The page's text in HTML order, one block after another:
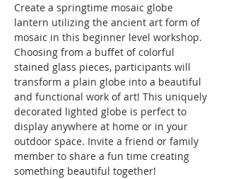
Create a springtime mosaic globe
lantern utilizing the ancient art form of
mosaic in this beginner level workshop.
Choosing from a buffet of colorful
stained glass pieces, participants will
transform a plain globe into a beautiful
and functional work of art! This uniquely
decorated lighted globe is perfect to
display anywhere at home or in your
outdoor space. Invite a friend or family
member to share a fun time creating
something beautiful together!